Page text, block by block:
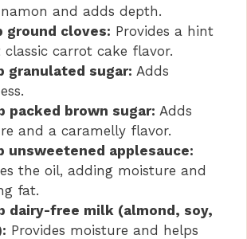
and adds depth.
ground cloves: Provides a hint
carrot cake flavor.
granulated sugar: Adds
packed brown sugar: Adds
and a caramelly flavor.
unsweetened applesauce:
the oil, adding moisture and
fat.
dairy-free milk (almond, soy,
Provides moisture and helps